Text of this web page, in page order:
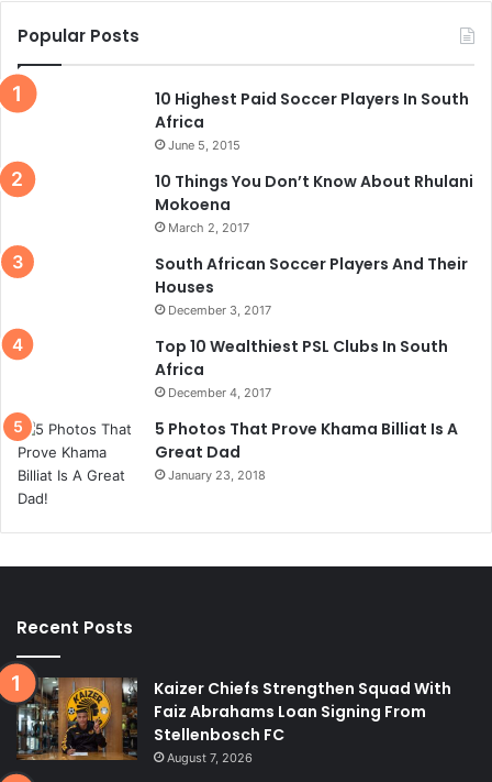
Popular Posts
10 Highest Paid Soccer Players In South
Africa
June 5, 2015
10 Things You Don’t Know About Rhulani
Mokoena
March 2, 2017
South African Soccer Players And Their
Houses
December 3, 2017
Top 10 Wealthiest PSL Clubs In South
Africa
December 4, 2017
5 Photos That Prove Khama Billiat Is A
Great Dad
January 23, 2018
Recent Posts
Kaizer Chiefs Strengthen Squad With
Faiz Abrahams Loan Signing From
Stellenbosch FC
August 7, 2026